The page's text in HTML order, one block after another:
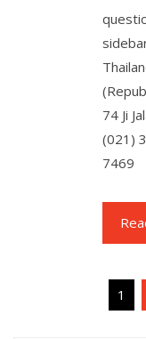
74 Ji
(021)
7469
1